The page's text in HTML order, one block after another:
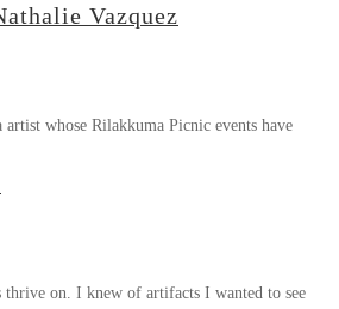
Vazquez
whose Rilakkuma Picnic events have
on. I knew of artifacts I wanted to see